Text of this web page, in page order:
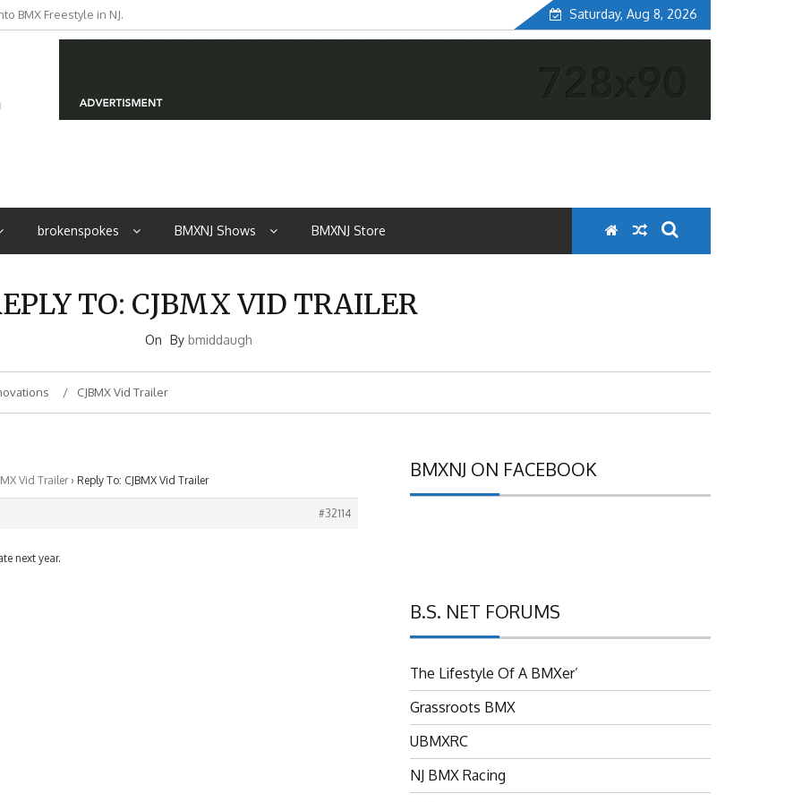
BMX Freestyle in NJ.
from NJ Saturday, Aug 8, 2026
brokenspokes BMXNJ Shows BMXNJ Store
TO: CJBMX VID TRAILER
On By bmiddaugh
CJBMX Vid Trailer
Vid Trailer › Reply To: CJBMX Vid Trailer
#32114
next year.
BMXNJ ON FACEBOOK
B.S. NET FORUMS
The Lifestyle Of A BMXer’
Grassroots BMX
UBMXRC
NJ BMX Racing